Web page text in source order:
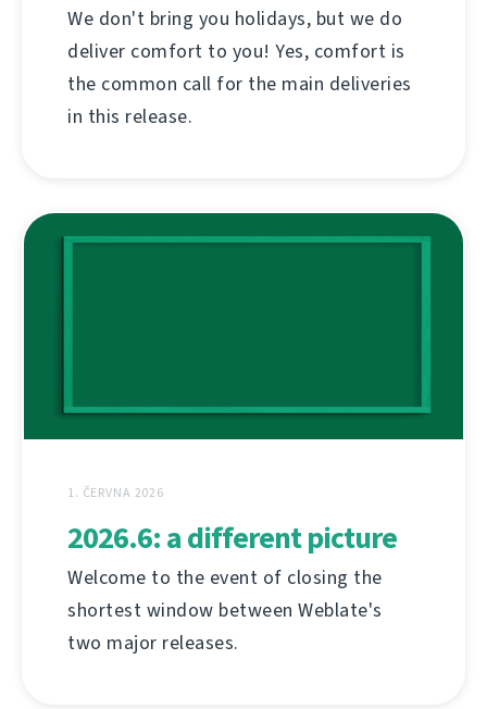
We don't bring you holidays, but we do
deliver comfort to you! Yes, comfort is
the common call for the main deliveries
in this release.
1. ČERVNA 2026
2026.6: a different picture
Welcome to the event of closing the
shortest window between Weblate's
two major releases.